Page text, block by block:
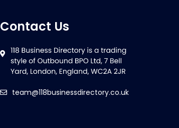
Contact Us
team@118businessdirectory.co.uk